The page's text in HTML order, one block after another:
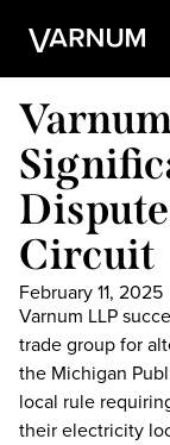
Circuit
February 11, 2025
Varnum LLP
trade group for
the Michigan
local rule
their electricity